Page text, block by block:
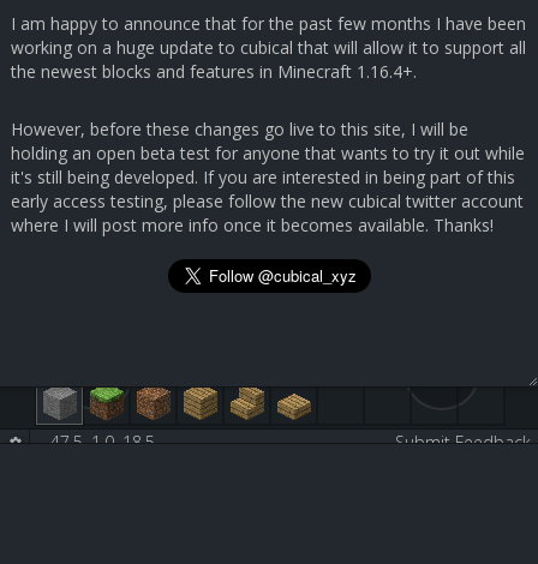
Submit Feedback
47.5, 1.0, 18.5 - -
I am happy to announce that for the past few months I have been
working on a huge update to cubical that will allow it to support all
the newest blocks and features in Minecraft 1.16.4+.
However, before these changes go live to this site, I will be
holding an open beta test for anyone that wants to try it out while
it's still being developed. If you are interested in being part of this
early access testing, please follow the new cubical twitter account
where I will post more info once it becomes available. Thanks!